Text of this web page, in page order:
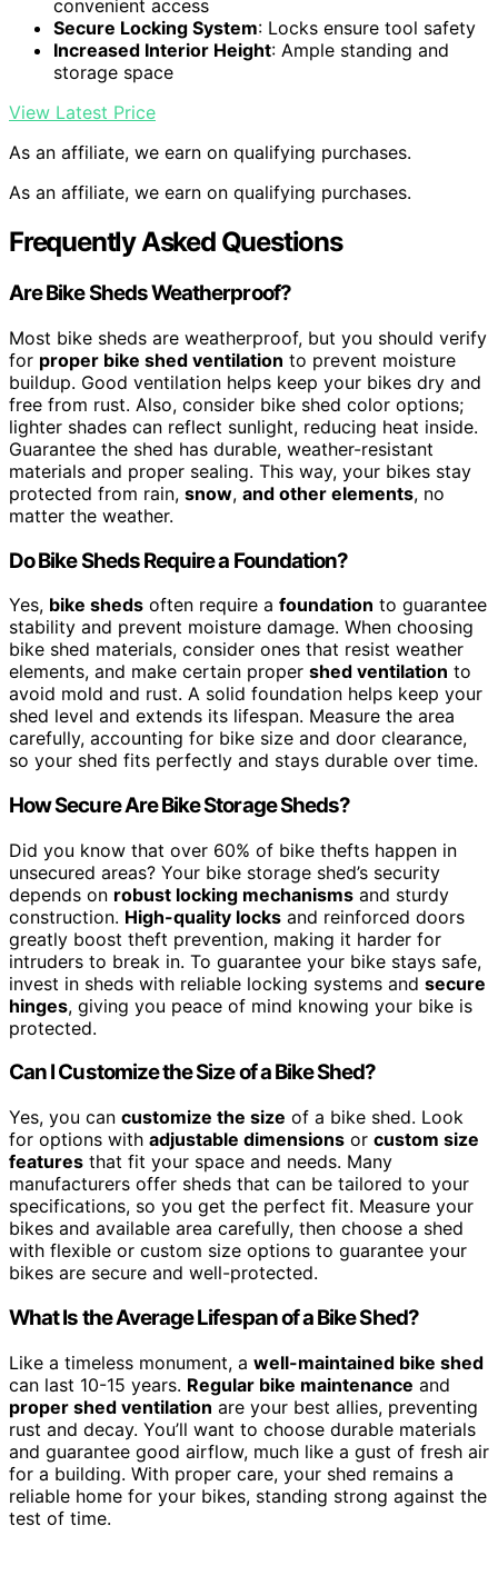
convenient access
Secure Locking System: Locks ensure tool safety
Increased Interior Height: Ample standing and
storage space
View Latest Price
As an affiliate, we earn on qualifying purchases.
As an affiliate, we earn on qualifying purchases.
Frequently Asked Questions
Are Bike Sheds Weatherproof?
Most bike sheds are weatherproof, but you should verify
for proper bike shed ventilation to prevent moisture
buildup. Good ventilation helps keep your bikes dry and
free from rust. Also, consider bike shed color options;
lighter shades can reflect sunlight, reducing heat inside.
Guarantee the shed has durable, weather-resistant
materials and proper sealing. This way, your bikes stay
protected from rain, snow, and other elements, no
matter the weather.
Do Bike Sheds Require a Foundation?
Yes, bike sheds often require a foundation to guarantee
stability and prevent moisture damage. When choosing
bike shed materials, consider ones that resist weather
elements, and make certain proper shed ventilation to
avoid mold and rust. A solid foundation helps keep your
shed level and extends its lifespan. Measure the area
carefully, accounting for bike size and door clearance,
so your shed fits perfectly and stays durable over time.
How Secure Are Bike Storage Sheds?
Did you know that over 60% of bike thefts happen in
unsecured areas? Your bike storage shed’s security
depends on robust locking mechanisms and sturdy
construction. High-quality locks and reinforced doors
greatly boost theft prevention, making it harder for
intruders to break in. To guarantee your bike stays safe,
invest in sheds with reliable locking systems and secure
hinges, giving you peace of mind knowing your bike is
protected.
Can I Customize the Size of a Bike Shed?
Yes, you can customize the size of a bike shed. Look
for options with adjustable dimensions or custom size
features that fit your space and needs. Many
manufacturers offer sheds that can be tailored to your
specifications, so you get the perfect fit. Measure your
bikes and available area carefully, then choose a shed
with flexible or custom size options to guarantee your
bikes are secure and well-protected.
What Is the Average Lifespan of a Bike Shed?
Like a timeless monument, a well-maintained bike shed
can last 10-15 years. Regular bike maintenance and
proper shed ventilation are your best allies, preventing
rust and decay. You’ll want to choose durable materials
and guarantee good airflow, much like a gust of fresh air
for a building. With proper care, your shed remains a
reliable home for your bikes, standing strong against the
test of time.